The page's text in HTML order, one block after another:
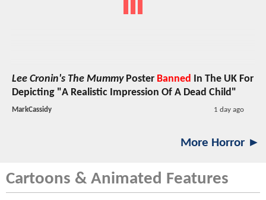
Lee Cronin's The MummyPoster Banned
In The UK For
Depicting "A Realistic Impression Of A Dead Child"
MarkCassidy 1 day ago
More Horror ►
Cartoons & Animated Features